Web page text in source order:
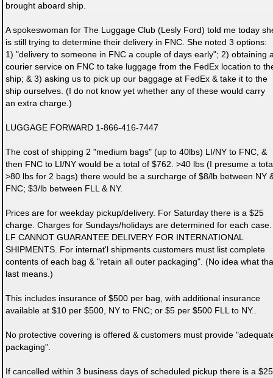
brought aboard ship.
A spokeswoman for The Luggage Club (Lesly Ford) told me today
is still trying to determine their delivery in FNC. She noted 3 options:
1) "delivery to someone in FNC a couple of days early"; 2) obtaining
courier service on FNC to take luggage from the FedEx location to
ship; & 3) asking us to pick up our baggage at FedEx & take it to the
ship ourselves. (I do not know yet whether any of these would carry
an extra charge.)
LUGGAGE FORWARD 1-866-416-7447
The cost of shipping 2 "medium bags" (up to 40lbs) LI/NY to FNC, &
then FNC to LI/NY would be a total of $762. >40 lbs (I presume a
>80 lbs for 2 bags) there would be a surcharge of $8/lb between NY
FNC; $3/lb between FLL & NY.
Prices are for weekday pickup/delivery. For Saturday there is a $25
charge. Charges for Sundays/holidays are determined for each case.
LF CANNOT GUARANTEE DELIVERY FOR INTERNATIONAL
SHIPMENTS. For internat'l shipments customers must list complete
contents of each bag & "retain all outer packaging". (No idea what
last means.)
This includes insurance of $500 per bag, with additional insurance
available at $10 per $500, NY to FNC; or $5 per $500 FLL to NY..
No protective covering is offered & customers must provide
packaging".
If cancelled within 3 business days of scheduled pickup there is a $25